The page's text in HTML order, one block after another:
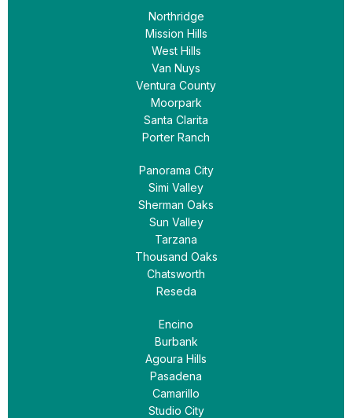
Northridge
Mission Hills
West Hills
Van Nuys
Ventura County
Moorpark
Santa Clarita
Porter Ranch
Panorama City
Simi Valley
Sherman Oaks
Sun Valley
Tarzana
Thousand Oaks
Chatsworth
Reseda
Encino
Burbank
Agoura Hills
Pasadena
Camarillo
Studio City